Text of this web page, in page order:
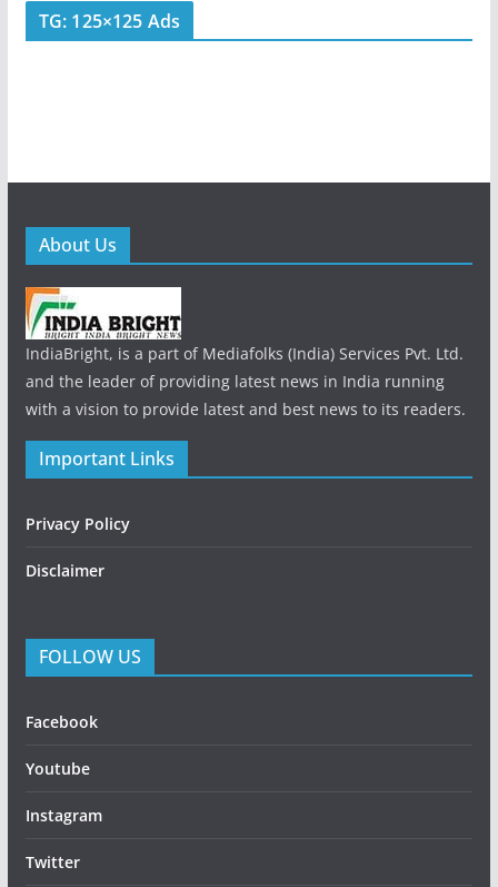
TG: 125×125 Ads
About Us
IndiaBright, is a part of Mediafolks (India) Services Pvt. Ltd.
and the leader of providing latest news in India running
with a vision to provide latest and best news to its readers.
Important Links
Privacy Policy
Disclaimer
FOLLOW US
Facebook
Youtube
Instagram
Twitter